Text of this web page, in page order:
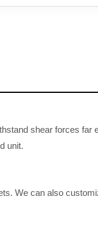
shear forces far
unit.
We can also